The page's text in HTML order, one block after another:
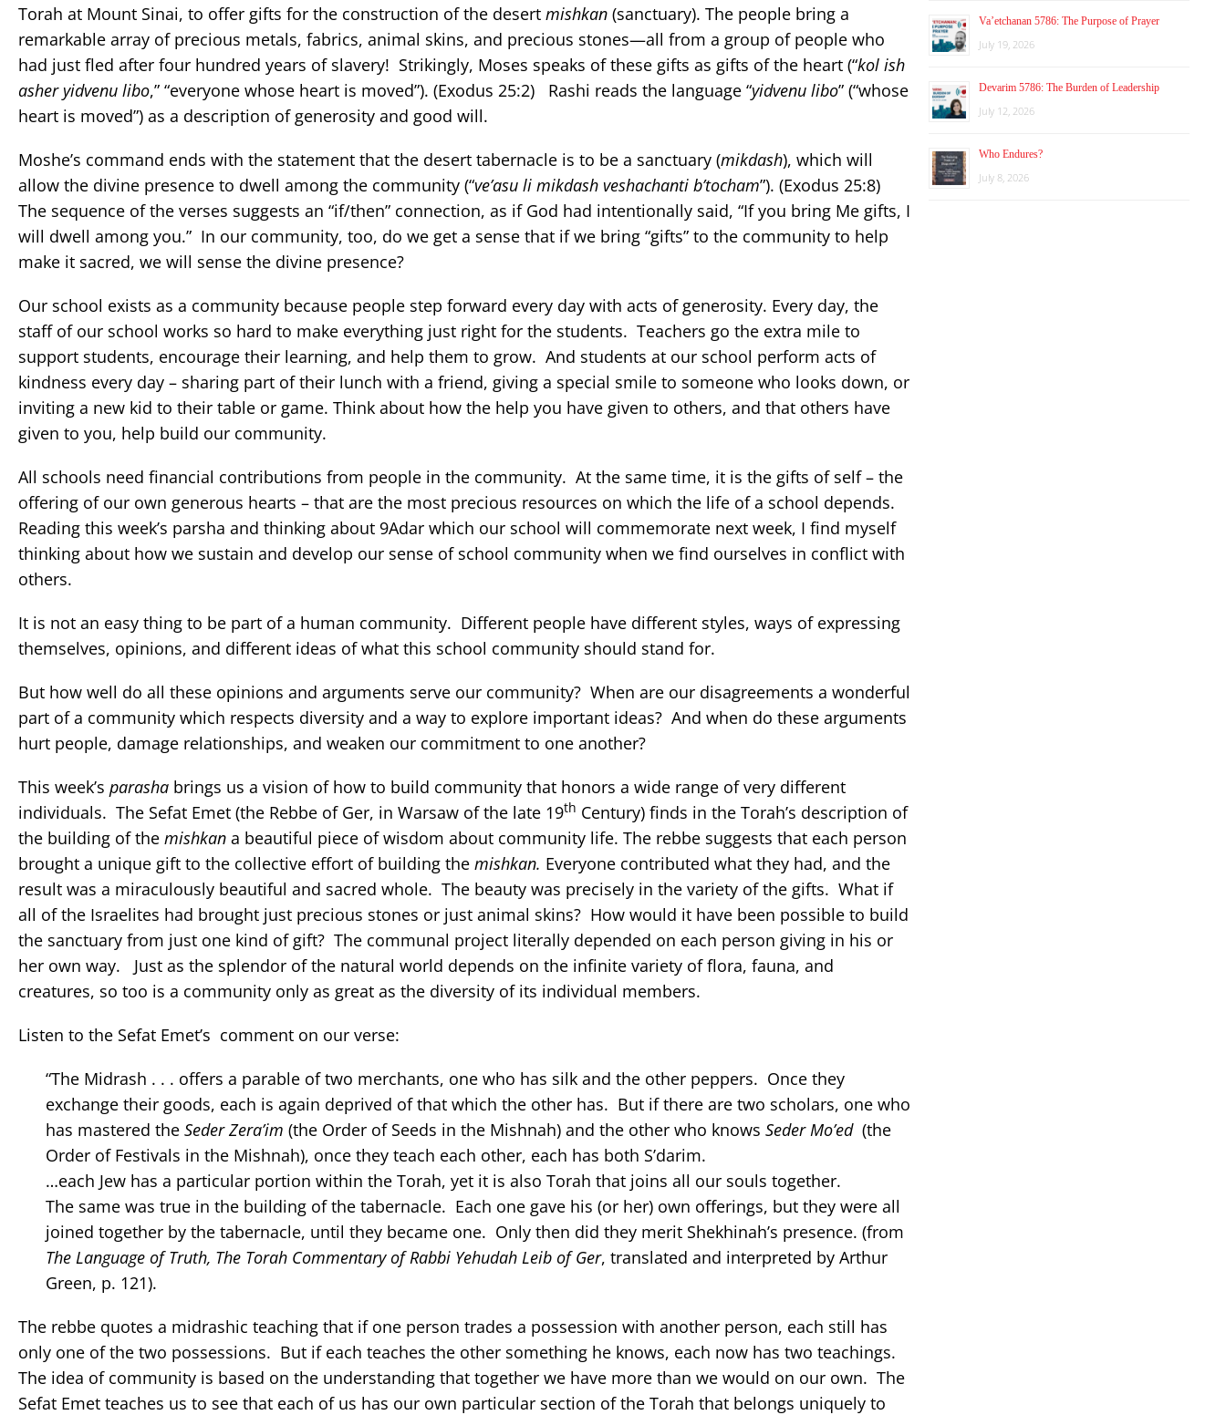
Torah at Mount Sinai, to offer gifts for the construction of the desert mishkan (sanctuary). The people bring a
remarkable array of precious metals, fabrics, animal skins, and precious stones—all from a group of people who
had just fled after four hundred years of slavery! Strikingly, Moses speaks of these gifts as gifts of the heart (“kol ish
asher yidvenu libo,” “everyone whose heart is moved”). (Exodus 25:2) Rashi reads the language “yidvenu libo” (“whose
heart is moved”) as a description of generosity and good will.
Moshe’s command ends with the statement that the desert tabernacle is to be a sanctuary (mikdash), which will
allow the divine presence to dwell among the community (“ve’asu li mikdash veshachanti b’tocham”). (Exodus 25:8)
The sequence of the verses suggests an “if/then” connection, as if God had intentionally said, “If you bring Me gifts, I
will dwell among you.” In our community, too, do we get a sense that if we bring “gifts” to the community to help
make it sacred, we will sense the divine presence?
Our school exists as a community because people step forward every day with acts of generosity. Every day, the
staff of our school works so hard to make everything just right for the students. Teachers go the extra mile to
support students, encourage their learning, and help them to grow. And students at our school perform acts of
kindness every day – sharing part of their lunch with a friend, giving a special smile to someone who looks down, or
inviting a new kid to their table or game. Think about how the help you have given to others, and that others have
given to you, help build our community.
All schools need financial contributions from people in the community. At the same time, it is the gifts of self – the
offering of our own generous hearts – that are the most precious resources on which the life of a school depends.
Reading this week’s parsha and thinking about 9Adar which our school will commemorate next week, I find myself
thinking about how we sustain and develop our sense of school community when we find ourselves in conflict with
others.
It is not an easy thing to be part of a human community. Different people have different styles, ways of expressing
themselves, opinions, and different ideas of what this school community should stand for.
But how well do all these opinions and arguments serve our community? When are our disagreements a wonderful
part of a community which respects diversity and a way to explore important ideas? And when do these arguments
hurt people, damage relationships, and weaken our commitment to one another?
This week’s parasha brings us a vision of how to build community that honors a wide range of very different
individuals. The Sefat Emet (the Rebbe of Ger, in Warsaw of the late 19th Century) finds in the Torah’s description of
the building of the mishkan a beautiful piece of wisdom about community life. The rebbe suggests that each person
brought a unique gift to the collective effort of building the mishkan. Everyone contributed what they had, and the
result was a miraculously beautiful and sacred whole. The beauty was precisely in the variety of the gifts. What if
all of the Israelites had brought just precious stones or just animal skins? How would it have been possible to build
the sanctuary from just one kind of gift? The communal project literally depended on each person giving in his or
her own way. Just as the splendor of the natural world depends on the infinite variety of flora, fauna, and
creatures, so too is a community only as great as the diversity of its individual members.
Listen to the Sefat Emet’s comment on our verse:
“The Midrash . . . offers a parable of two merchants, one who has silk and the other peppers. Once they
exchange their goods, each is again deprived of that which the other has. But if there are two scholars, one who
has mastered the Seder Zera’im (the Order of Seeds in the Mishnah) and the other who knows Seder Mo’ed(the
Order of Festivals in the Mishnah), once they teach each other, each has both S’darim.
…each Jew has a particular portion within the Torah, yet it is also Torah that joins all our souls together.
The same was true in the building of the tabernacle. Each one gave his (or her) own offerings, but they were all
joined together by the tabernacle, until they became one. Only then did they merit Shekhinah’s presence. (from
The Language of Truth, The Torah Commentary of Rabbi Yehudah Leib of Ger, translated and interpreted by Arthur
Green, p. 121).
The rebbe quotes a midrashic teaching that if one person trades a possession with another person, each still has
only one of the two possessions. But if each teaches the other something he knows, each now has two teachings.
The idea of community is based on the understanding that together we have more than we would on our own. The
Sefat Emet teaches us to see that each of us has our own particular section of the Torah that belongs uniquely to
Va’etchanan 5786: The Purpose of Prayer
July 19, 2026
Devarim 5786: The Burden of Leadership
July 12, 2026
Who Endures?
July 8, 2026